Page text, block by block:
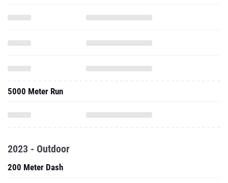
5000 Meter Run
2023 - Outdoor
200 Meter Dash